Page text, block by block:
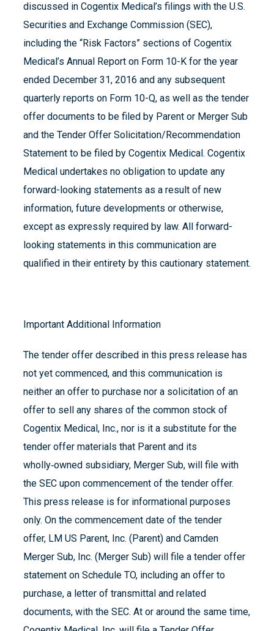
discussed in Cogentix Medical’s filings with the U.S.
Securities and Exchange Commission (SEC),
including the “Risk Factors” sections of Cogentix
Medical’s Annual Report on Form 10-K for the year
ended December 31, 2016 and any subsequent
quarterly reports on Form 10-Q, as well as the tender
offer documents to be filed by Parent or Merger Sub
and the Tender Offer Solicitation/Recommendation
Statement to be filed by Cogentix Medical. Cogentix
Medical undertakes no obligation to update any
forward-looking statements as a result of new
information, future developments or otherwise,
except as expressly required by law. All forward-
looking statements in this communication are
qualified in their entirety by this cautionary statement.
Important Additional Information
The tender offer described in this press release has
not yet commenced, and this communication is
neither an offer to purchase nor a solicitation of an
offer to sell any shares of the common stock of
Cogentix Medical, Inc., nor is it a substitute for the
tender offer materials that Parent and its
wholly‑owned subsidiary, Merger Sub, will file with
the SEC upon commencement of the tender offer.
This press release is for informational purposes
only. On the commencement date of the tender
offer, LM US Parent, Inc. (Parent) and Camden
Merger Sub, Inc. (Merger Sub) will file a tender offer
statement on Schedule TO, including an offer to
purchase, a letter of transmittal and related
documents, with the SEC. At or around the same time,